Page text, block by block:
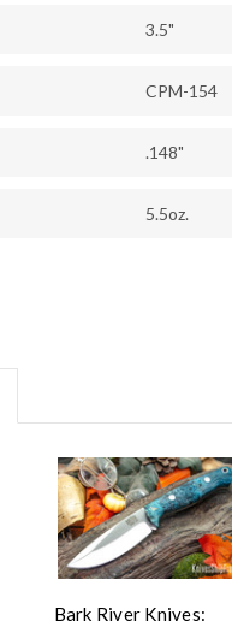
3.5"
CPM-154
.148"
5.5oz.
Bark River Knives: